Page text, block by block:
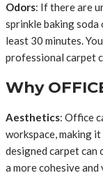
Odors: If there are
sprinkle baking
least 30 minutes.
professional carpet
Why
Aesthetics: Office
workspace, making
designed carpet
a more cohesive